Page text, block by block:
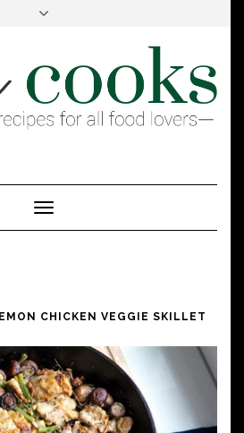
Toggle
Navigation
CHICKEN VEGGIE SKILLET